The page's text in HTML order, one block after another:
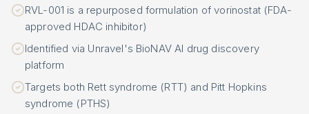
RVL-001 is a repurposed formulation of vorinostat (FDA-
approved HDAC inhibitor)
Identified via Unravel's BioNAV AI drug discovery
platform
Targets both Rett syndrome (RTT) and Pitt Hopkins
syndrome (PTHS)